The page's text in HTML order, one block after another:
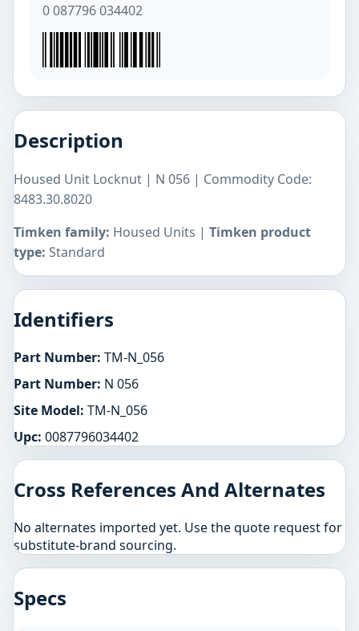
0 087796 034402
Description
Housed Unit Locknut | N 056 | Commodity Code:
8483.30.8020
Timken family: Housed Units | Timken product
type: Standard
Identifiers
Part Number: TM-N_056
Part Number: N 056
Site Model: TM-N_056
Upc: 0087796034402
Cross References And Alternates
No alternates imported yet. Use the quote request for
substitute-brand sourcing.
Specs